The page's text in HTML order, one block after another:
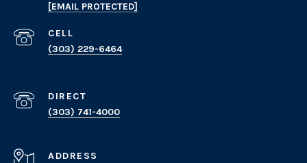
[EMAIL PROTECTED]
(303) 229-6464
(303) 741-4000
ADDRESS